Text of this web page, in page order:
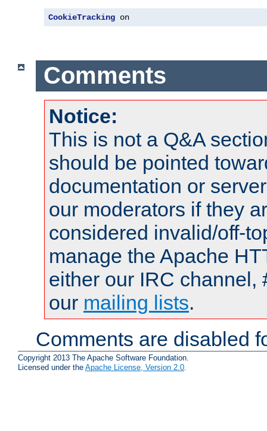
CookieTracking on
Comments
Notice:
This is not a Q&A
should be pointed
documentation or
our moderators if they
considered invalid/off-
manage the Apache
either our IRC channel,
our mailing lists.
Comments are disabled
Copyright 2013 The Apache Software Foundation.
Licensed under the Apache License, Version 2.0